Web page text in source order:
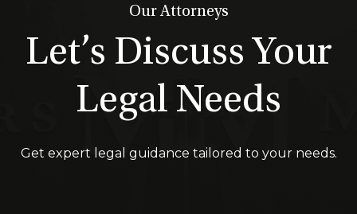
Our Attorneys
Let’s Discuss Your
Legal Needs
Get expert legal guidance tailored to your needs.